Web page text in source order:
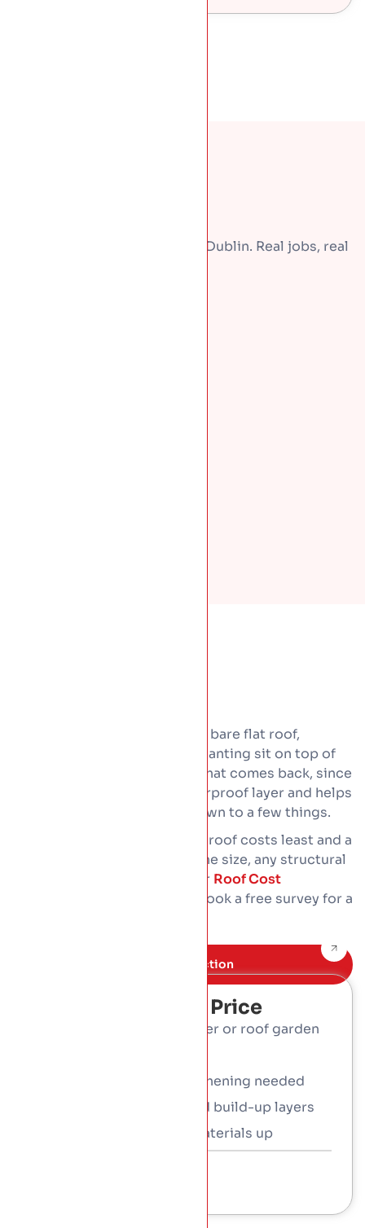
A few recent repairs around Dublin. Real jobs, real
Green roofs cost more than a bare flat roof,
because a full build-up and planting sit on top of
the waterproofing. Some of that comes back, since
the planting shields the waterproof layer and helps
it last longer. Price comes down to a few things.
The type, since a light sedum roof costs least and a
roof garden the most. Then the size, any structural
work, and the access. Use our Roof Cost
for a guide, then book a free survey for a
Book Free inspection
What Affects The Price
Type: sedum, wildflower or roof garden
Any structural strengthening needed
The waterproofing and build-up layers
Access and getting materials up